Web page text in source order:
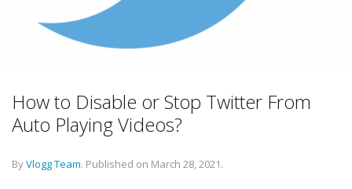
How to Disable or Stop Twitter From
Auto Playing Videos?
ByVlogg Team. Published on March 28, 2021.